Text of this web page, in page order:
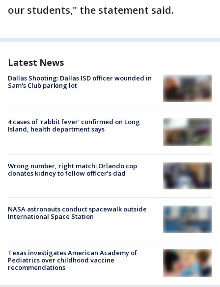
our students," the statement said.
Latest News
Dallas Shooting: Dallas ISD officer wounded in
Sam's Club parking lot
4 cases of 'rabbit fever' confirmed on Long
Island, health department says
Wrong number, right match: Orlando cop
donates kidney to fellow officer’s dad
NASA astronauts conduct spacewalk outside
International Space Station
Texas investigates American Academy of
Pediatrics over childhood vaccine
recommendations